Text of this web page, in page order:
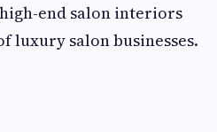
end salon interiors
luxury salon businesses.